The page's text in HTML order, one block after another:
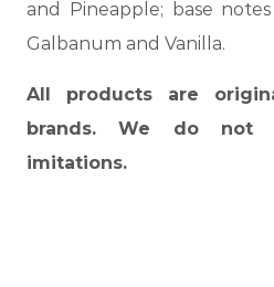
and Pineapple; base
Galbanum and Vanilla.
All products are
brands. We do not
imitations.